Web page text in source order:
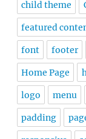
child theme
featured
font footer
Home Page
logo menu
padding